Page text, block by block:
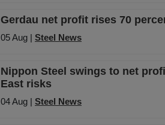
Gerdau net profit rises 70
05 Aug | Steel News
Nippon Steel swings to net
East risks
04 Aug | Steel News